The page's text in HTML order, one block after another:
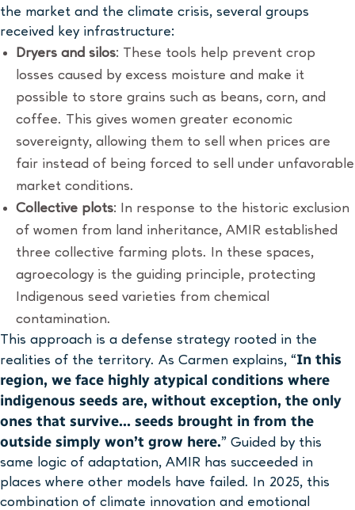
the market and the climate crisis, several groups
received key infrastructure:
Dryers and silos: These tools help prevent crop
losses caused by excess moisture and make it
possible to store grains such as beans, corn, and
coffee. This gives women greater economic
sovereignty, allowing them to sell when prices are
fair instead of being forced to sell under unfavorable
market conditions.
Collective plots: In response to the historic exclusion
of women from land inheritance, AMIR established
three collective farming plots. In these spaces,
agroecology is the guiding principle, protecting
Indigenous seed varieties from chemical
contamination.
This approach is a defense strategy rooted in the
realities of the territory. As Carmen explains, “In this
region, we face highly atypical conditions where
indigenous seeds are, without exception, the only
ones that survive… seeds brought in from the
outside simply won’t grow here.” Guided by this
same logic of adaptation, AMIR has succeeded in
places where other models have failed. In 2025, this
combination of climate innovation and emotional